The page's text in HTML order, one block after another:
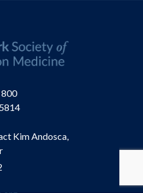
Kim Andosca,